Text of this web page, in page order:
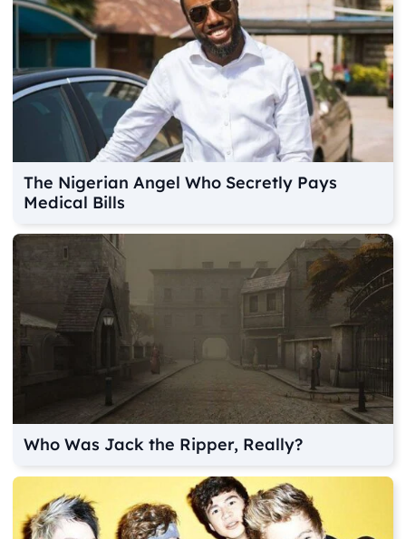
The Nigerian Angel Who Secretly Pays
Medical Bills
Who Was Jack the Ripper, Really?